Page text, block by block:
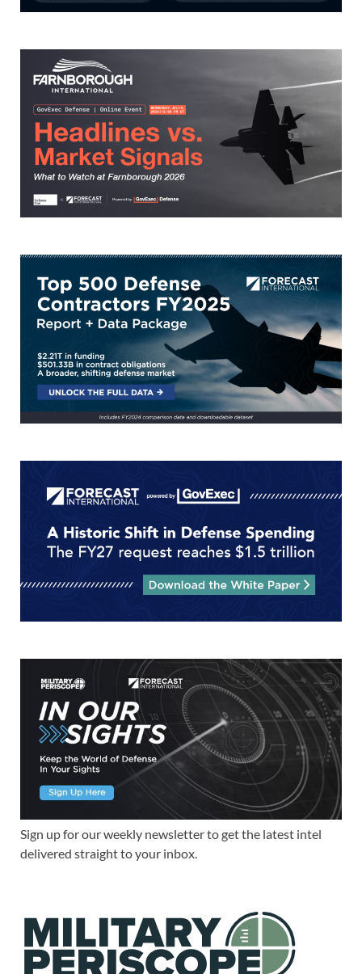
Sign up for our weekly newsletter to get the latest intel
delivered straight to your inbox.